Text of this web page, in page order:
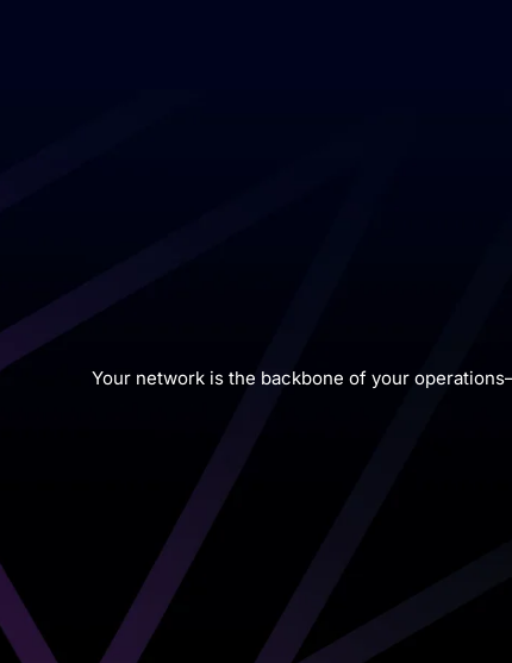
Your network is the backbone of your